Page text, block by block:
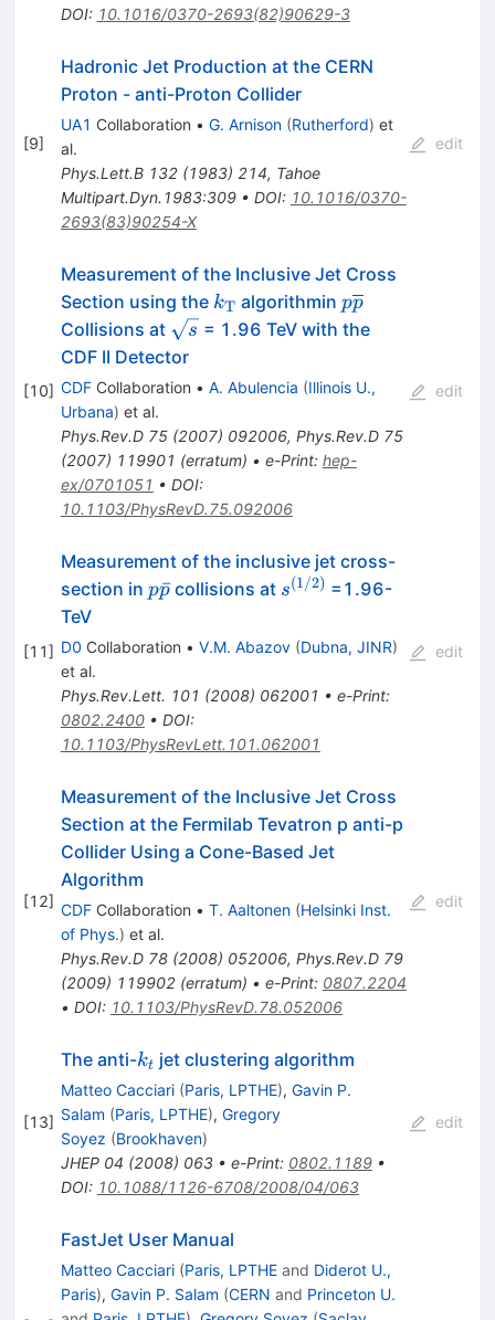
DOI: 10.1016/0370-2693(82)90629-3
[9]
Hadronic Jet Production at the CERN
Proton - anti-Proton Collider
UA1 Collaboration • G. Arnison (Rutherford) et
al.
Phys.Lett.B 132(1983) 214, Tahoe
Multipart.Dyn.1983:309• DOI: 10.1016/0370-
2693(83)90254-X
edit
[10]
Measurement of the Inclusive Jet Cross
Section using the k_{\rm
T}
kT algorithminp\overline{p}
pp
Collisions at \sqrt{s}
s = 1.96 TeV with the
CDF II Detector
CDFCollaboration • A. Abulencia (Illinois U.,
Urbana) et al.
Phys.Rev.D 75(2007) 092006, Phys.Rev.D 75
(2007) 119901 (erratum) • e-Print: hep-
ex/0701051 • DOI:
10.1103/PhysRevD.75.092006
edit
[11]
Measurement of the inclusive jet cross-
section in p
pp
ˉcollisions at s^{(1/2)}
s(1/2) =1.96-
TeV
D0 Collaboration • V.M. Abazov (Dubna, JINR)
et al.
Phys.Rev.Lett. 101 (2008) 062001 • e-Print:
0802.2400• DOI:
10.1103/PhysRevLett.101.062001
edit
[12]
Measurement of the Inclusive Jet Cross
Section at the Fermilab Tevatron p anti-p
Collider Using a Cone-Based Jet
Algorithm
CDFCollaboration • T. Aaltonen (Helsinki Inst.
of Phys.) et al.
Phys.Rev.D 78(2008) 052006, Phys.Rev.D 79
(2009) 119902(erratum) • e-Print: 0807.2204
• DOI: 10.1103/PhysRevD.78.052006
edit
[13]
The anti-k_t
kt jet clustering algorithm
Matteo Cacciari (Paris, LPTHE), Gavin P.
Salam (Paris, LPTHE), Gregory
Soyez (Brookhaven)
JHEP 04 (2008) 063• e-Print: 0802.1189•
DOI: 10.1088/1126-6708/2008/04/063
edit
FastJet User Manual
Matteo Cacciari (Paris, LPTHEand Diderot U.,
Paris), Gavin P. Salam (CERN and Princeton U.